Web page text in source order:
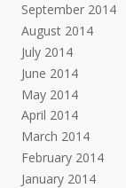
September 2014
August 2014
July 2014
June 2014
May 2014
April 2014
March 2014
February 2014
January 2014